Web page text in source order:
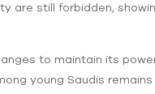
are still forbidden,
to maintain its
young Saudis